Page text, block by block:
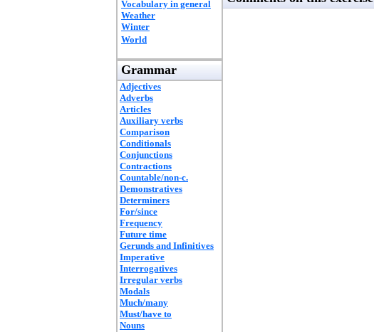
Vocabulary in general
Weather
Winter
World
Grammar
Adjectives
Adverbs
Articles
Auxiliary verbs
Comparison
Conditionals
Conjunctions
Contractions
Countable/non-c.
Demonstratives
Determiners
For/since
Frequency
Future time
Gerunds and Infinitives
Imperative
Interrogatives
Irregular verbs
Modals
Much/many
Must/have to
Nouns